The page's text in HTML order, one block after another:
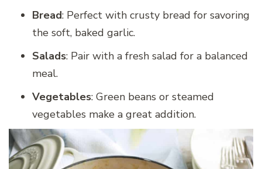
Bread: Perfect with crusty bread for savoring
the soft, baked garlic.
Salads: Pair with a fresh salad for a balanced
meal.
Vegetables: Green beans or steamed
vegetables make a great addition.